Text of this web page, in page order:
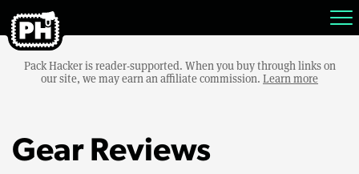
Pack Hacker is reader-supported. When you buy through links on
our site, we may earn an affiliate commission. Learn more
Gear Reviews